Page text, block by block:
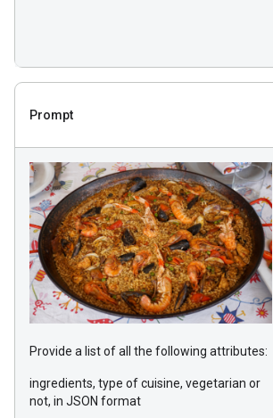
Prompt
Provide a list of all the following attributes:
ingredients, type of cuisine, vegetarian or
not, in JSON format